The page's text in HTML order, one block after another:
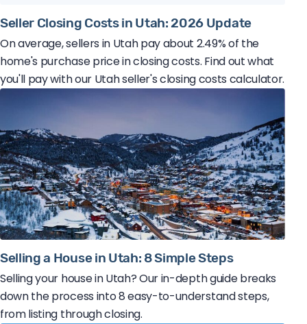
Seller Closing Costs in Utah: 2026 Update
On average, sellers in Utah pay about 2.49% of the
home's purchase price in closing costs. Find out what
you'll pay with our Utah seller's closing costs calculator.
Selling a House in Utah: 8 Simple Steps
Selling your house in Utah? Our in-depth guide breaks
down the process into 8 easy-to-understand steps,
from listing through closing.